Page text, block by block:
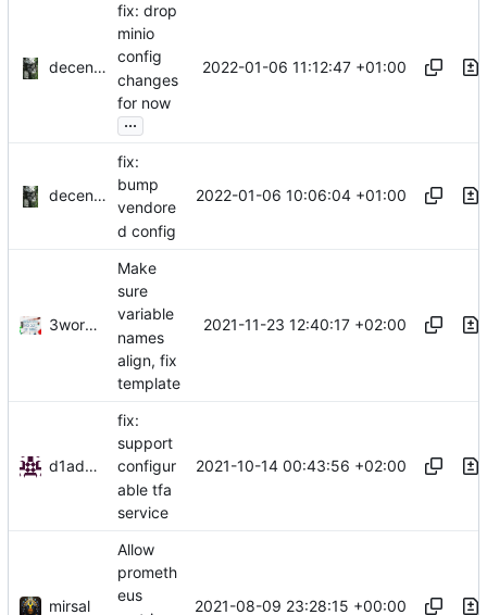
decentral1se
fix: drop
minio
config
changes
for now
...
2022-01-06 11:12:47 +01:00
decentral1se
fix:
bump
vendore
d config
2022-01-06 10:06:04 +01:00
3wordchant
Make
sure
variable
names
align, fix
template
2021-11-23 12:40:17 +02:00
d1admin
fix:
support
configur
able tfa
service
2021-10-14 00:43:56 +02:00
mirsal
Allow
prometh
eus
2021-08-09 23:28:15 +00:00